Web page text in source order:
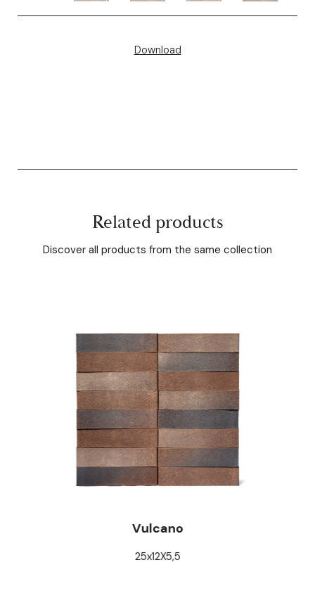
Download
Related products
Discover all products from the same collection
Vulcano
25x12X5,5